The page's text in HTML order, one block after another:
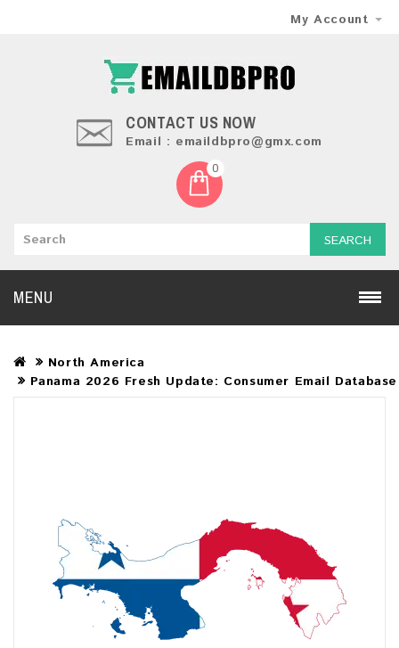
My Account
CONTACT US NOW
Email : emaildbpro@gmx.com
0
SEARCH
MENU
North America
Panama 2026 Fresh Update: Consumer Email Database